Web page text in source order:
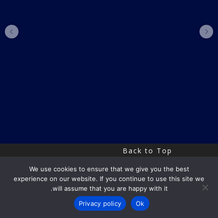
Back to Top
Copyright by Uri Eitan
We use cookies to ensure that we give you the best
experience on our website. If you continue to use this site we
will assume that you are happy with it.
Ok
Privacy policy